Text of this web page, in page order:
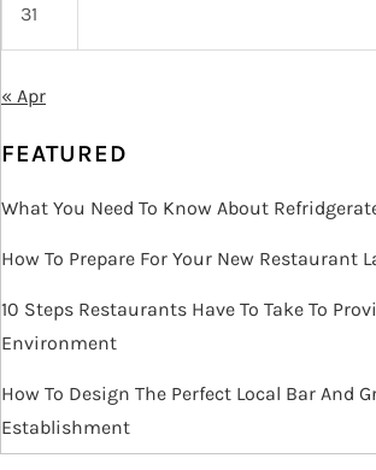
31
« Apr
FEATURED
What You Need To Know About
How To Prepare For Your New Restaurant
10 Steps Restaurants Have To Take To
Environment
How To Design The Perfect Local Bar And
Establishment